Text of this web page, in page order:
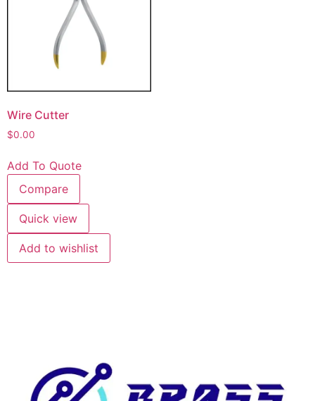
Wire Cutter
$0.00
Add To Quote
Compare
Quick view
Add to wishlist